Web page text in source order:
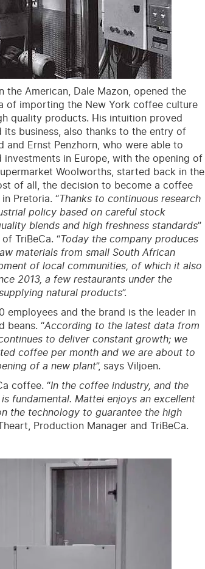
the American, Dale Mazon, opened the
of importing the New York coffee culture
quality products. His intuition proved
business, also thanks to the entry of
Ernst Penzhorn, who were able to
in Europe, with the opening of
Woolworths, started back in the
of all, the decision to become a coffee
Pretoria. “Thanks to continuous research
policy based on careful stock
blends and high freshness standards”
TriBeCa. “Today the company produces
materials from small South African
of local communities, of which it also
2013, a few restaurants under the
natural products”.
employees and the brand is the leader in
beans. “According to the latest data from
to deliver constant growth; we
coffee per month and we are about to
of a new plant”, says Viljoen.
coffee. “In the coffee industry, and the
fundamental. Mattei enjoys an excellent
the technology to guarantee the high
Production Manager and TriBeCa.